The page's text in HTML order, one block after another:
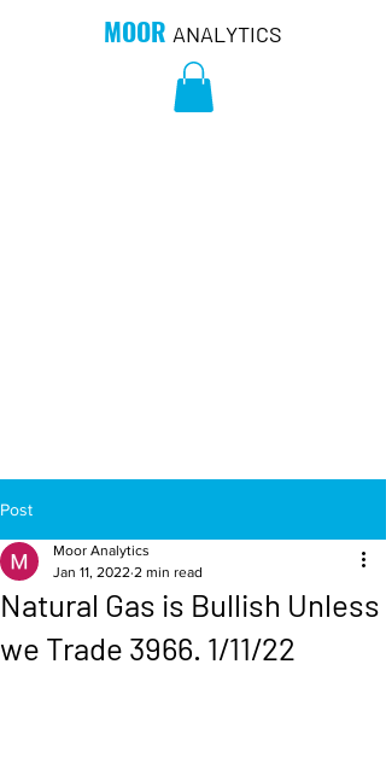
MOOR ANALYTICS
Post
Natural Gas is Bullish Unless
we Trade 3966. 1/11/22
Moor Analytics
Jan 11, 2022 2 min read